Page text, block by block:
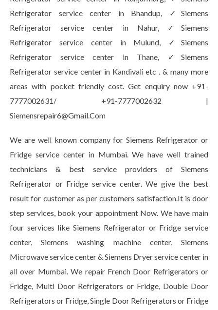
Refrigerator service center in Bhandup, ✓Siemens
Refrigerator service center in Nahur, ✓Siemens
Refrigerator service center in Mulund, ✓Siemens
Refrigerator service center in Thane, ✓Siemens
Refrigerator service center in Kandivali etc . & many more
areas with pocket friendly cost. Get enquiry now +91-
7777002631/ +91-7777002632 |
Siemensrepair6@Gmail.Com
We are well known company for Siemens Refrigerator or
Fridge service center in Mumbai. We have well trained
technicians & best service providers of Siemens
Refrigerator or Fridge service center. We give the best
result for customer as per customers satisfaction.It is door
step services, book your appointment Now. We have main
four services like Siemens Refrigerator or Fridge service
center, Siemens washing machine center, Siemens
Microwave service center & Siemens Dryer service center in
all over Mumbai. We repair French Door Refrigerators or
Fridge, Multi Door Refrigerators or Fridge, Double Door
Refrigerators or Fridge, Single Door Refrigerators or Fridge